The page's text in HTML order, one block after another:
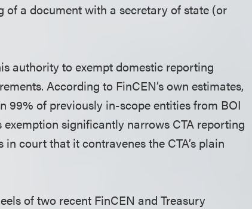
of a document with a secretary of state (or
authority to exempt domestic reporting
According to FinCEN’s own estimates,
99% of previously in-scope entities from BOI
significantly narrows CTA reporting
court that it contravenes the CTA’s plain
of two recent FinCEN and Treasury